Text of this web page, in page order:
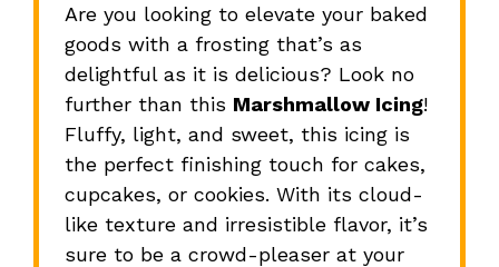
Are you looking to elevate your baked
goods with a frosting that’s as
delightful as it is delicious? Look no
further than this Marshmallow Icing!
Fluffy, light, and sweet, this icing is
the perfect finishing touch for cakes,
cupcakes, or cookies. With its cloud-
like texture and irresistible flavor, it’s
sure to be a crowd-pleaser at your